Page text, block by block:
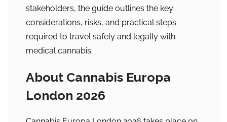
stakeholders, the guide outlines the key
considerations, risks, and practical steps
required to travel safely and legally with
medical cannabis.
About Cannabis Europa
London 2026